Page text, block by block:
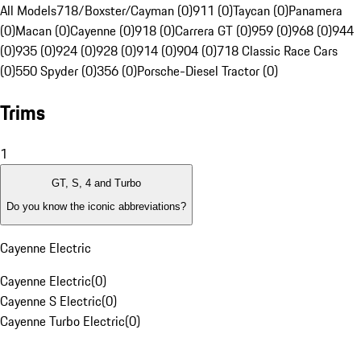
All Models718/Boxster/Cayman (0)911 (0)Taycan (0)Panamera
(0)Macan (0)Cayenne (0)918 (0)Carrera GT (0)959 (0)968 (0)944
(0)935 (0)924 (0)928 (0)914 (0)904 (0)718 Classic Race Cars
(0)550 Spyder (0)356 (0)Porsche-Diesel Tractor (0)
Trims
1
GT, S, 4 and Turbo
Do you know the iconic abbreviations?
Cayenne Electric
Cayenne Electric(0)
Cayenne S Electric(0)
Cayenne Turbo Electric(0)